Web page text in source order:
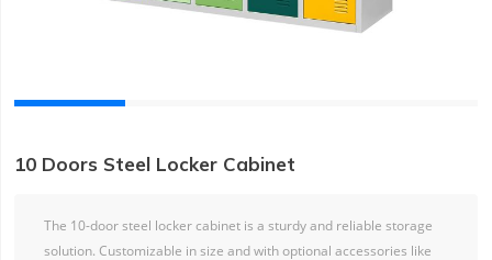
10 Doors Steel Locker Cabinet
The 10-door steel locker cabinet is a sturdy and reliable storage
solution. Customizable in size and with optional accessories like